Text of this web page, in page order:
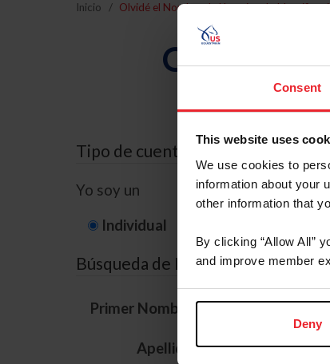
Consent
This website uses
We use cookies to
information about your
other information that
By clicking “Allow All”
and improve member
Deny
Inicio Olvidé el Nombre de Usuario o la
Olvidé el
Tipo de cuenta
Yo soy un
Individual
Búsqueda de ID
Primer Nombre *
Apellido *